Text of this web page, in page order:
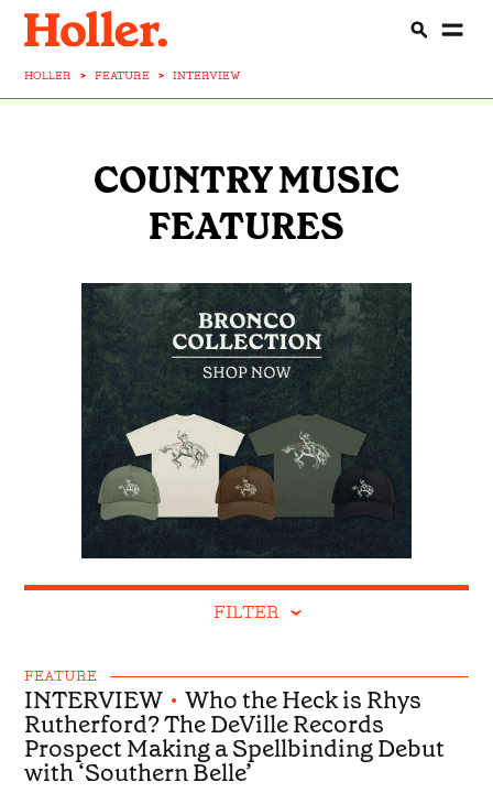
HOLLER > FEATURE > INTERVIEW
COUNTRY MUSIC
FEATURES
FILTER
FEATURE
INTERVIEW • Who the Heck is Rhys
Rutherford? The DeVille Records
Prospect Making a Spellbinding Debut
with ‘Southern Belle’